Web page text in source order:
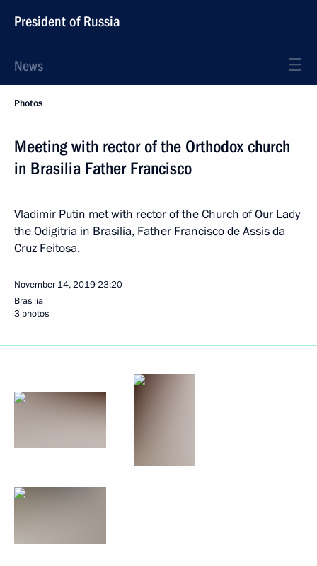
President of Russia
News
Photos
Meeting with rector of the Orthodox church
in Brasilia Father Francisco
Vladimir Putin met with rector of the Church of Our Lady
the Odigitria in Brasilia, Father Francisco de Assis da
Cruz Feitosa.
November 14, 201923:20
Brasilia
3 photos